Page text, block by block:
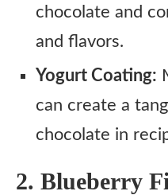
chocolate and
and flavors.
Yogurt Coating:
can create a
chocolate in
2. Blueberry